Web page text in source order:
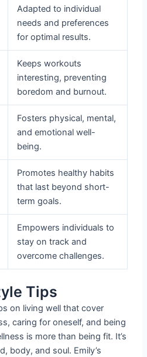
Adapted to individual
needs and preferences
for optimal results.
Keeps workouts
interesting, preventing
boredom and burnout.
Fosters physical, mental,
and emotional well-
being.
Promotes healthy habits
that last beyond short-
term goals.
Empowers individuals to
stay on track and
overcome challenges.
Tips
on living well that cover
caring for oneself, and being
is more than being fit. It’s
body, and soul. Emily’s